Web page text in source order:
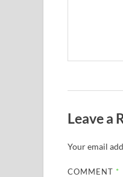
Leave a
Your email
COMMENT *